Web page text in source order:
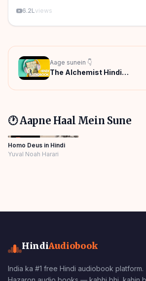
6.2Lviews
Aage sunein 👇
The Alchemist Hindi
🕐 Aapne Haal Mein Sune
Homo Deus in Hindi
Yuval Noah Harari
HindiAudiobook
India ka #1 free Hindi audiobook platform.